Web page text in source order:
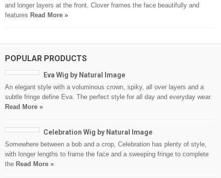
and longer layers at the front, Clover frames the face beautifully and
features Read More »
POPULAR PRODUCTS
Eva Wig by Natural Image
An elegant style with a voluminous crown, spiky, all over layers and a
subtle fringe define Eva. The perfect style for all day and everyday wear.
Read More »
Celebration Wig by Natural Image
Somewhere between a bob and a crop, Celebration has plenty of style,
with longer lengths to frame the face and a sweeping fringe to complete
the Read More »